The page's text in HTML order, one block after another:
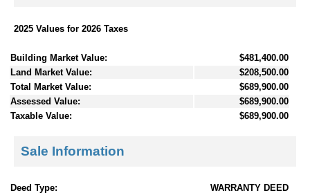
2025 Values for 2026 Taxes
Building Market Value:
$481,400.00
Land Market Value:
$208,500.00
Total Market Value:
$689,900.00
Assessed Value:
$689,900.00
Taxable Value:
$689,900.00
Sale Information
Deed Type:
WARRANTY DEED